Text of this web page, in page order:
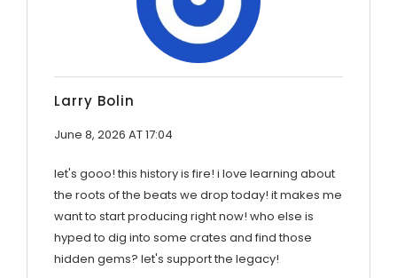
Larry Bolin
June 8, 2026 AT 17:04
let's gooo! this history is fire! i love learning about
the roots of the beats we drop today! it makes me
want to start producing right now! who else is
hyped to dig into some crates and find those
hidden gems? let's support the legacy!